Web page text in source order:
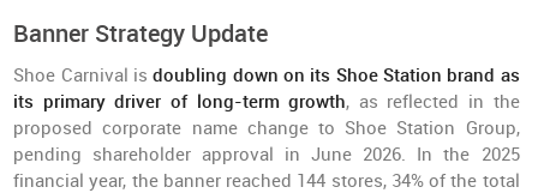
Banner Strategy Update
Shoe Carnival isdoubling down on its Shoe Station brand as
its primary driver of long-term growth, as reflected in the
proposed corporate name change to Shoe Station Group,
pending shareholder approval in June 2026. In the 2025
financial year, the banner reached 144 stores, 34% of the total